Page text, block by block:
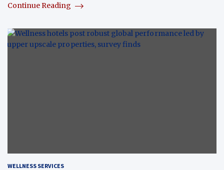
Continue Reading
WELLNESS SERVICES